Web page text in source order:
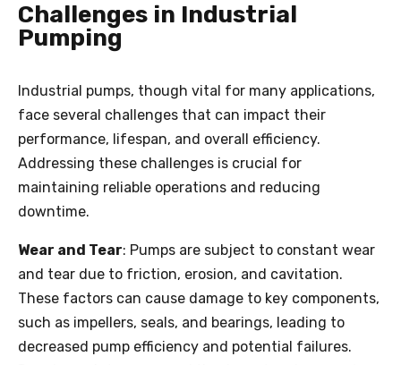
Challenges in Industrial
Pumping
Industrial pumps, though vital for many applications,
face several challenges that can impact their
performance, lifespan, and overall efficiency.
Addressing these challenges is crucial for
maintaining reliable operations and reducing
downtime.
Wear and Tear: Pumps are subject to constant wear
and tear due to friction, erosion, and cavitation.
These factors can cause damage to key components,
such as impellers, seals, and bearings, leading to
decreased pump efficiency and potential failures.